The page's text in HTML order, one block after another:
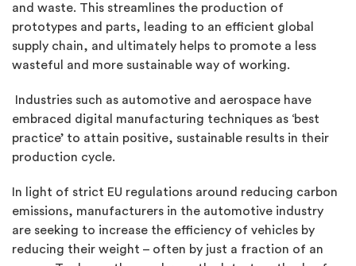
and waste. This streamlines the production of
prototypes and parts, leading to an efficient global
supply chain, and ultimately helps to promote a less
wasteful and more sustainable way of working.
Industries such as automotive and aerospace have
embraced digital manufacturing techniques as ‘best
practice’ to attain positive, sustainable results in their
production cycle.
In light of strict EU regulations around reducing carbon
emissions, manufacturers in the automotive industry
are seeking to increase the efficiency of vehicles by
reducing their weight – often by just a fraction of an